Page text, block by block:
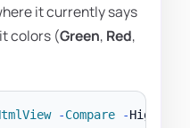
it currently says
colors (Green, Red,
-Compare -